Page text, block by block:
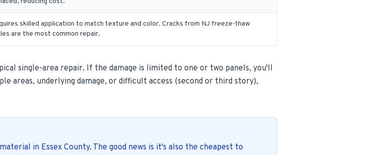
skilled application to match texture and color. Cracks from NJ freeze-thaw
are the most common repair.
single-area repair. If the damage is limited to one or two panels, you'll
areas, underlying damage, or difficult access (second or third story),
in Essex County. The good news is it's also the cheapest to